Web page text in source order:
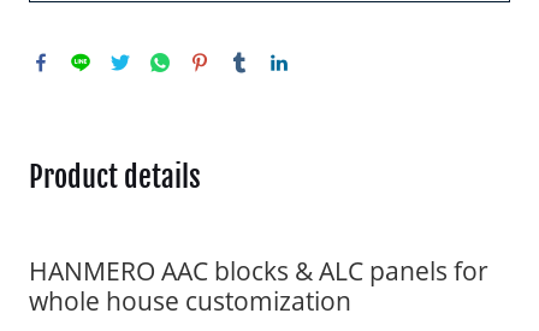
Product details
HANMERO AAC blocks & ALC panels for
whole house customization